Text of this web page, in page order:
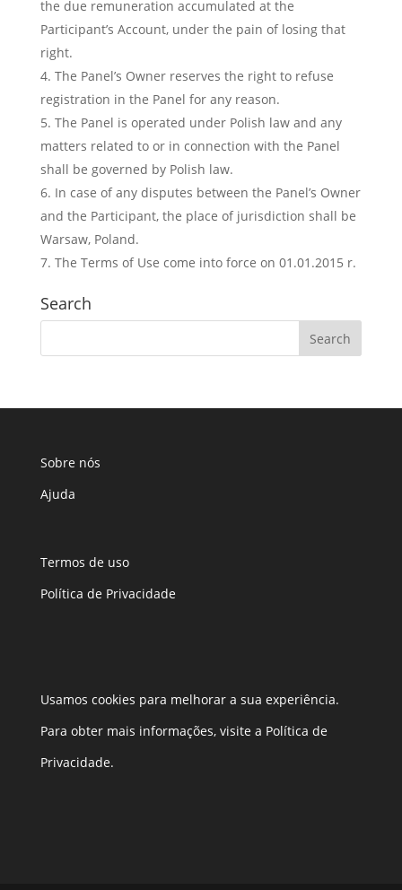
the due remuneration accumulated at the
Participant’s Account, under the pain of losing that
right.
The Panel’s Owner reserves the right to refuse
registration in the Panel for any reason.
The Panel is operated under Polish law and any
matters related to or in connection with the Panel
shall be governed by Polish law.
In case of any disputes between the Panel’s Owner
and the Participant, the place of jurisdiction shall be
Warsaw, Poland.
The Terms of Use come into force on 01.01.2015 r.
Search
Sobre nós
Ajuda
Termos de uso
Política de Privacidade
Usamos cookies para melhorar a sua experiência.
Para obter mais informações, visite a Política de
Privacidade.